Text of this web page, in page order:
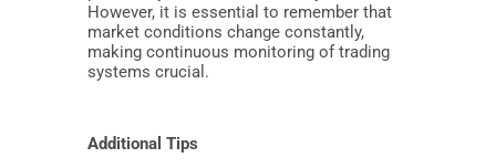
However, it is essential to remember that
market conditions change constantly,
making continuous monitoring of trading
systems crucial.
Additional Tips